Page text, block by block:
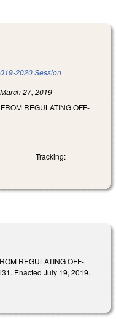
2020 Session
27, 2019
REGULATING OFF-
Tracking:
REGULATING OFF-
Enacted July 19, 2019.